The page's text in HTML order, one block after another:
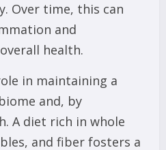
Over time, this can
and
health.
in maintaining a
and, by
A diet rich in whole
and fiber fosters a